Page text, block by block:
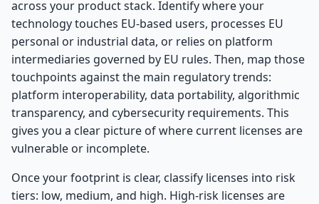
across your product stack. Identify where your
technology touches EU-based users, processes EU
personal or industrial data, or relies on platform
intermediaries governed by EU rules. Then, map those
touchpoints against the main regulatory trends:
platform interoperability, data portability, algorithmic
transparency, and cybersecurity requirements. This
gives you a clear picture of where current licenses are
vulnerable or incomplete.
Once your footprint is clear, classify licenses into risk
tiers: low, medium, and high. High-risk licenses are